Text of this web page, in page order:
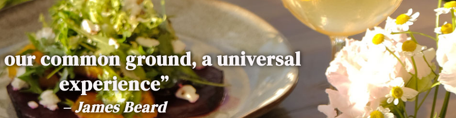
our common ground, a universal
experience”
– James Beard